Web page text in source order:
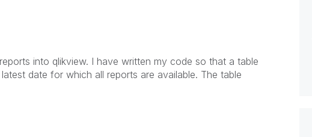
into qlikview. I have written my code so that a table
date for which all reports are available. The table